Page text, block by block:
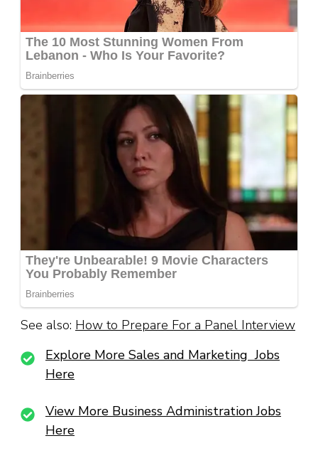
See also: How to Prepare For a Panel Interview
Explore More Sales and Marketing Jobs
Here
View More Business Administration Jobs
Here